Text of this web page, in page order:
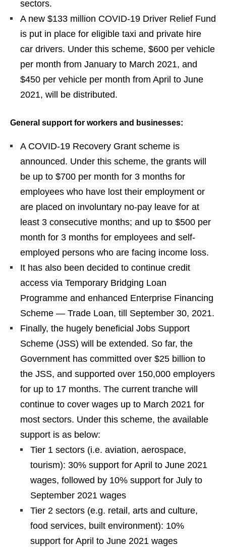
sectors.
A new $133 million COVID-19 Driver Relief Fund
is put in place for eligible taxi and private hire
car drivers. Under this scheme, $600 per vehicle
per month from January to March 2021, and
$450 per vehicle per month from April to June
2021, will be distributed.
General support for workers and businesses:
A COVID-19 Recovery Grant scheme is
announced. Under this scheme, the grants will
be up to $700 per month for 3 months for
employees who have lost their employment or
are placed on involuntary no-pay leave for at
least 3 consecutive months; and up to $500 per
month for 3 months for employees and self-
employed persons who are facing income loss.
It has also been decided to continue credit
access via Temporary Bridging Loan
Programme and enhanced Enterprise Financing
Scheme — Trade Loan, till September 30, 2021.
Finally, the hugely beneficial Jobs Support
Scheme (JSS) will be extended. So far, the
Government has committed over $25 billion to
the JSS, and supported over 150,000 employers
for up to 17 months. The current tranche will
continue to cover wages up to March 2021 for
most sectors. Under this scheme, the available
support is as below:
Tier 1 sectors (i.e. aviation, aerospace,
tourism): 30% support for April to June 2021
wages, followed by 10% support for July to
September 2021 wages
Tier 2 sectors (e.g. retail, arts and culture,
food services, built environment): 10%
support for April to June 2021 wages